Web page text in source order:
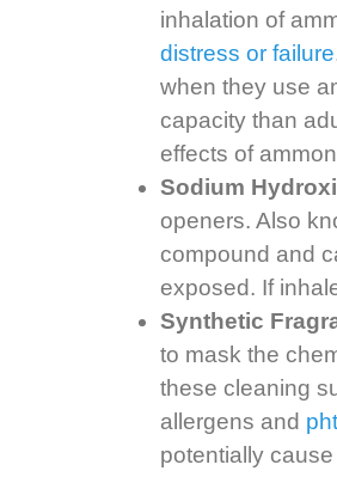
inhalation of
distress or failure
when they use
capacity than
effects of
Sodium
openers. Also
compound and
exposed. If
Synthetic
to mask the
these cleaning
allergens and
potentially